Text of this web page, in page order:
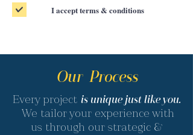
I accept terms & conditions
Our Process
Every project is unique just like you.
We tailor your experience with
us through our strategic &